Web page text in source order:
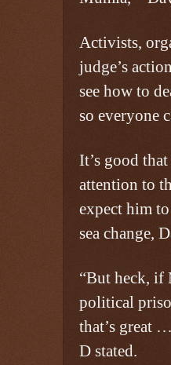
Activists,
judge’s
see how to
so everyone
It’s good
attention to
expect him
sea change,
“But heck, if
political
that’s great
D stated.